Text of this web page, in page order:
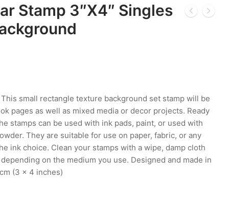
Stamp 3″X4″ Singles
small rectangle texture background set stamp will be
pages as well as mixed media or decor projects. Ready
stamps can be used with ink pads, paint, or used with
They are suitable for use on paper, fabric, or any
ink choice. Clean your stamps with a wipe, damp cloth
on the medium you use. Designed and made in
(3 x 4 inches)